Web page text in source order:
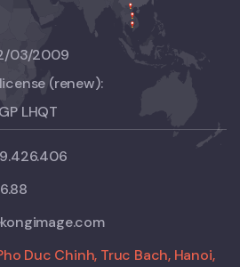
03/2009
(renew):
LHQT
Duc Chinh, Truc Bach, Hanoi,